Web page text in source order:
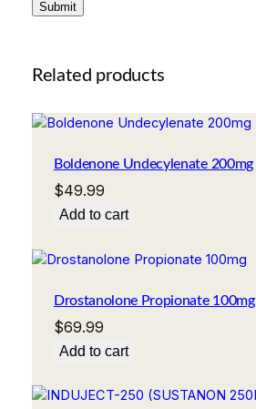
Related products
Boldenone Undecylenate 200mg
$49.99
Add to cart
Drostanolone Propionate 100mg
$69.99
Add to cart